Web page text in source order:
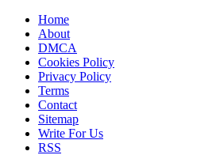
Home
About
DMCA
Cookies Policy
Privacy Policy
Terms
Contact
Sitemap
Write For Us
RSS